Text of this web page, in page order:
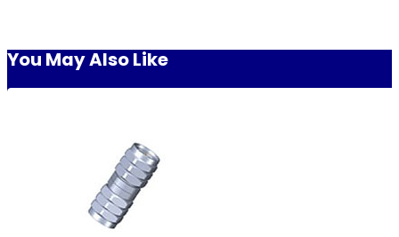
You May Also Like